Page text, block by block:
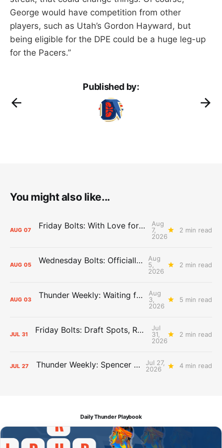
George would have competition from other
players, such as Utah’s Gordon Hayward, but
being eligible for the DPE could be a huge leg-up
for the Pacers.”
Published by:
You might also like...
AUG 07 Friday Bolts: With Love for Luuuuuuuuu
Aug
7,
2026
2 min read
AUG 05 Wednesday Bolts: Officially Summer
Aug
5,
2026
2 min read
AUG 03 Thunder Weekly: Waiting for Wallace
Aug
3,
2026
5 min read
JUL 31 Friday Bolts: Draft Spots, Roster Spots, Sand Lots
Jul
31,
2026
2 min read
JUL 27 Thunder Weekly: Spencer Jonesin'
Jul 27,
2026
4 min read
Daily Thunder Playbook